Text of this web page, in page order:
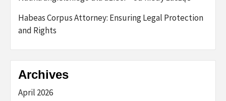
Habeas Corpus Attorney: Ensuring Legal Protection
and Rights
Archives
April 2026